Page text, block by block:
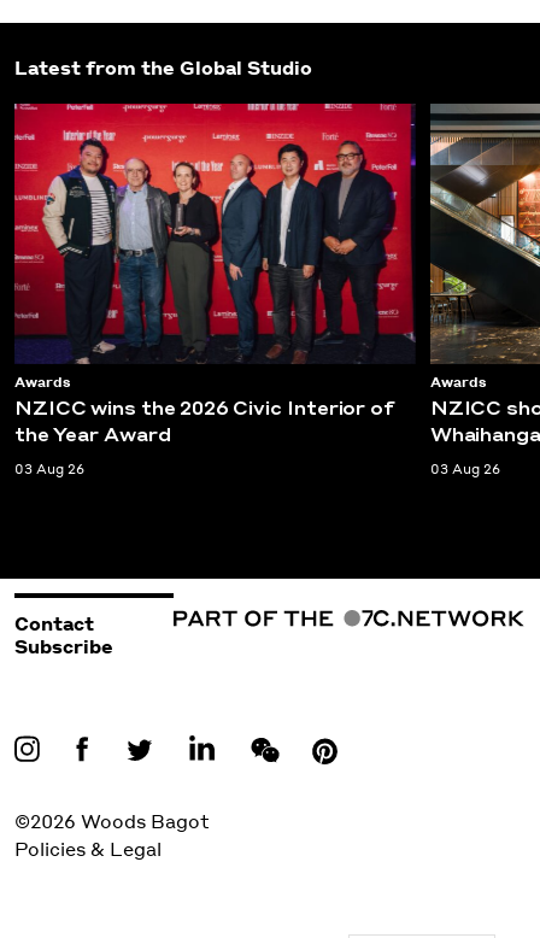
Latest from the Global Studio
Awards
NZICC wins the 2026 Civic Interior of
the Year Award
03 Aug 26
Awards
NZICC
03 Aug 26
Contact
Subscribe
©2026 Woods Bagot
Policies & Legal